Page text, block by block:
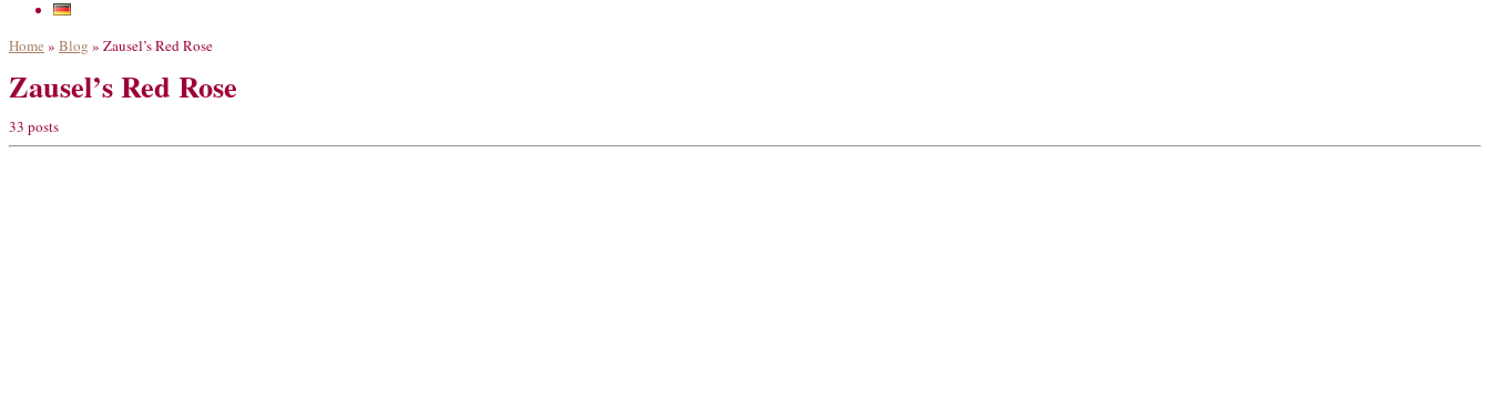
Home » Blog » Zausel’s Red Rose
Zausel’s Red Rose
33 posts